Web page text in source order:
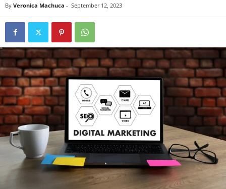
By Veronica Machuca - September 12, 2023